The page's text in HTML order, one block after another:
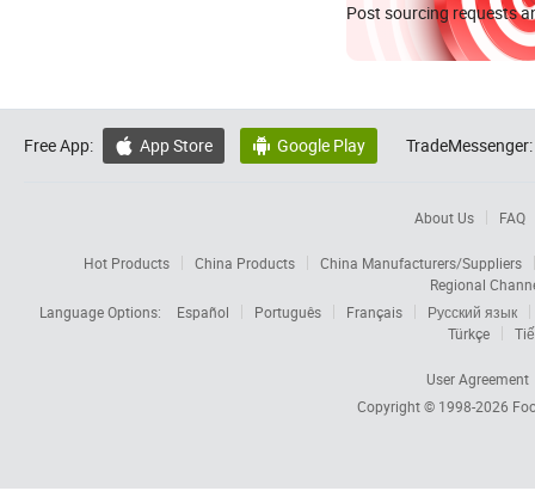
Post sourcing requests
Free App:  App Store  Google Play TradeMessenger:
About Us FAQ
Hot Products China Products
China Manufacturers/Suppliers
Regional
Language Options:
Español Português Français
Русский язык
Türkçe
User Agreement
Copyright © 1998-2026